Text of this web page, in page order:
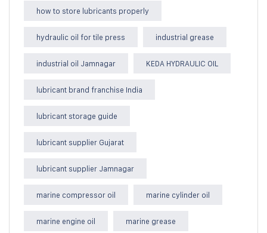
how to store lubricants properly
hydraulic oil for tile press industrial grease
industrial oil Jamnagar KEDA HYDRAULIC OIL
lubricant brand franchise India
lubricant storage guide
lubricant supplier Gujarat
lubricant supplier Jamnagar
marine compressor oil marine cylinder oil
marine engine oil marine grease